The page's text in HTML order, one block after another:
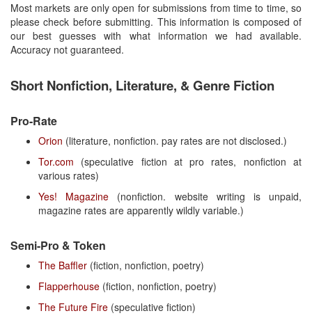
Most markets are only open for submissions from time to time, so
please check before submitting. This information is composed of
our best guesses with what information we had available.
Accuracy not guaranteed.
Short Nonfiction, Literature, & Genre Fiction
Pro-Rate
Orion (literature, nonfiction. pay rates are not disclosed.)
Tor.com (speculative fiction at pro rates, nonfiction at
various rates)
Yes! Magazine (nonfiction. website writing is unpaid,
magazine rates are apparently wildly variable.)
Semi-Pro & Token
The Baffler (fiction, nonfiction, poetry)
Flapperhouse (fiction, nonfiction, poetry)
The Future Fire (speculative fiction)